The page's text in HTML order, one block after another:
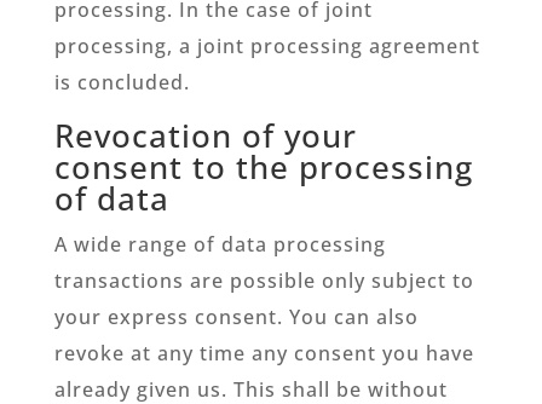
processing. In the case of joint
processing, a joint processing agreement
is concluded.
Revocation of your
consent to the processing
of data
A wide range of data processing
transactions are possible only subject to
your express consent. You can also
revoke at any time any consent you have
already given us. This shall be without